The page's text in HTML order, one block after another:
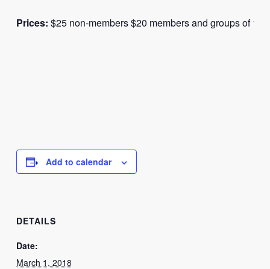
Prices: $25 non-members $20 members and groups of 10
Add to calendar
DETAILS
Date:
March 1, 2018